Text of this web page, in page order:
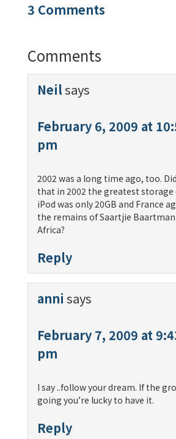
3 Comments
Comments
Neilsays
February 6, 2009 at
pm
2002 was a long time ago, too.
that in 2002 the greatest storage
iPod was only 20GB and France
the remains of Saartjie
Africa?
Reply
anni says
February 7, 2009 at
pm
I say ..follow your dream. If the
going you’re lucky to have it.
Reply